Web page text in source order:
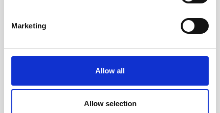
Marketing
Allow all
Allow selection